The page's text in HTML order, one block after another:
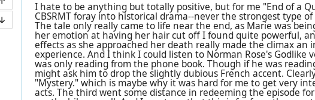
I hate to be anything but totally positive, but for me "End of a
CBSRMT foray into historical drama--never the strongest type
The tale only really came to life near the end, as Marie was
her emotion at having her hair cut off I found quite powerful,
effects as she approached her death really made the climax an
experience. And I think I could listen to Norman Rose's Godlike
was only reading from the phone book. Though if he was
might ask him to drop the slightly dubious French accent.
"Mystery." which is maybe why it was hard for me to get very
acts. The third went some distance in redeeming the episode